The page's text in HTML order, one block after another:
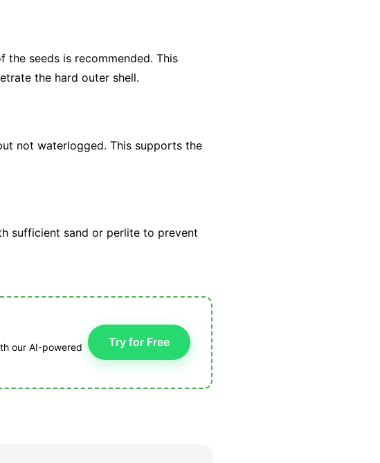
the seeds is recommended. This
the hard outer shell.
not waterlogged. This supports the
sufficient sand or perlite to prevent
our AI-powered
Try for Free